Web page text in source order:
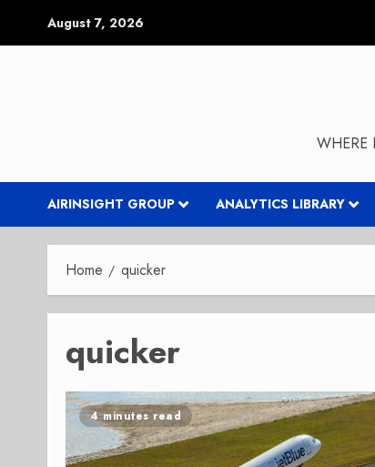
August 7, 2026
WHERE
AIRINSIGHT GROUP ANALYTICS LIBRARY
Home quicker
quicker
4 minutes read